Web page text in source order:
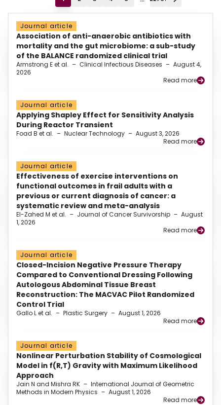
Journal article
Association of anti-anaerobic antibiotics with
mortality and the gut microbiome: a sub-study
of the BALANCE randomized clinical trial
Armstrong E et al. – Clinical Infectious Diseases – August 4,
2026
Read more
Journal article
Applying Shapley Effect for Sensitivity Analysis
During Reactor Transient
Foad B et al. – Nuclear Technology – August 3, 2026
Read more
Journal article
Effectiveness of exercise interventions on
functional outcomes in frail adults with a
previous or current diagnosis of cancer: a
systematic review and meta-analysis
El-Zahed M et al. – Journal of Cancer Survivorship – August
1, 2026
Read more
Journal article
Closed-Incision Negative Pressure Therapy
Compared to Conventional Dressing Following
Autologous Abdominal Tissue Breast
Reconstruction: The MACVAC Pilot Randomized
Control Trial
Gallo L et al. – Plastic Surgery – August 1, 2026
Read more
Journal article
Nonlinear Perturbation Stability of Cosmological
Model in f(R,T) Gravity with Maximum Likelihood
Approach
Jain N and Mishra RK – International Journal of Geometric
Methods in Modern Physics – August 1, 2026
Read more